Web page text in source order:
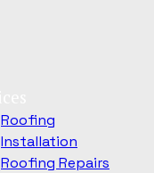
Roofing
Installation
Roofing Repairs